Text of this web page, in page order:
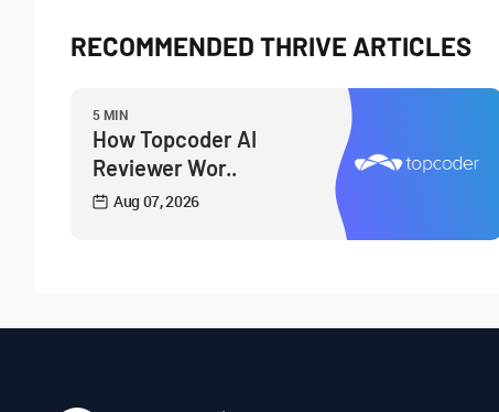
RECOMMENDED THRIVE ARTICLES
5 MIN
How Topcoder AI
Reviewer Wor..
Aug 07, 2026